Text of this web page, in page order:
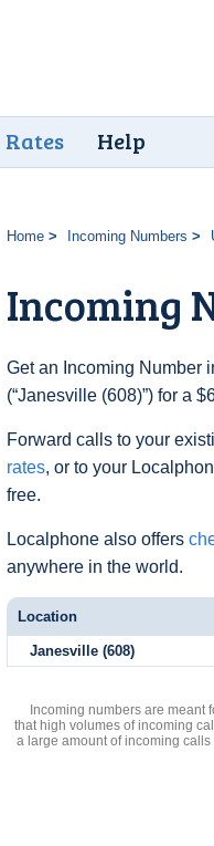
Rates Help
Home Incoming Numbers
Incoming
Get an Incoming Number
(“Janesville (608)”) for a
Forward calls to your
rates, or to your
free.
Localphone also offers
anywhere in the world.
Location
Janesville (608)
Incoming numbers are meant
that high volumes of incoming
a large amount of incoming